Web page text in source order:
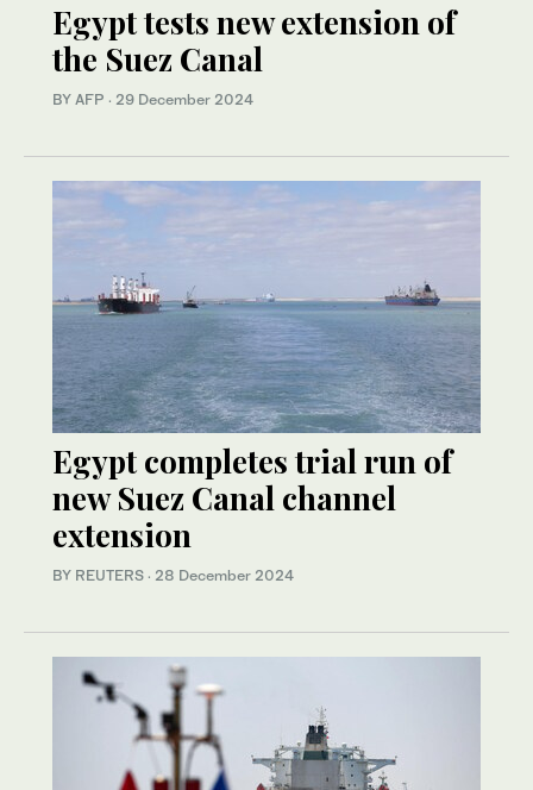
Egypt tests new extension of
the Suez Canal
BY AFP · 29 December 2024
Egypt completes trial run of
new Suez Canal channel
extension
BY REUTERS · 28 December 2024